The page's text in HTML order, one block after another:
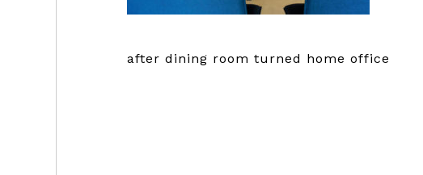
after dining room turned home office